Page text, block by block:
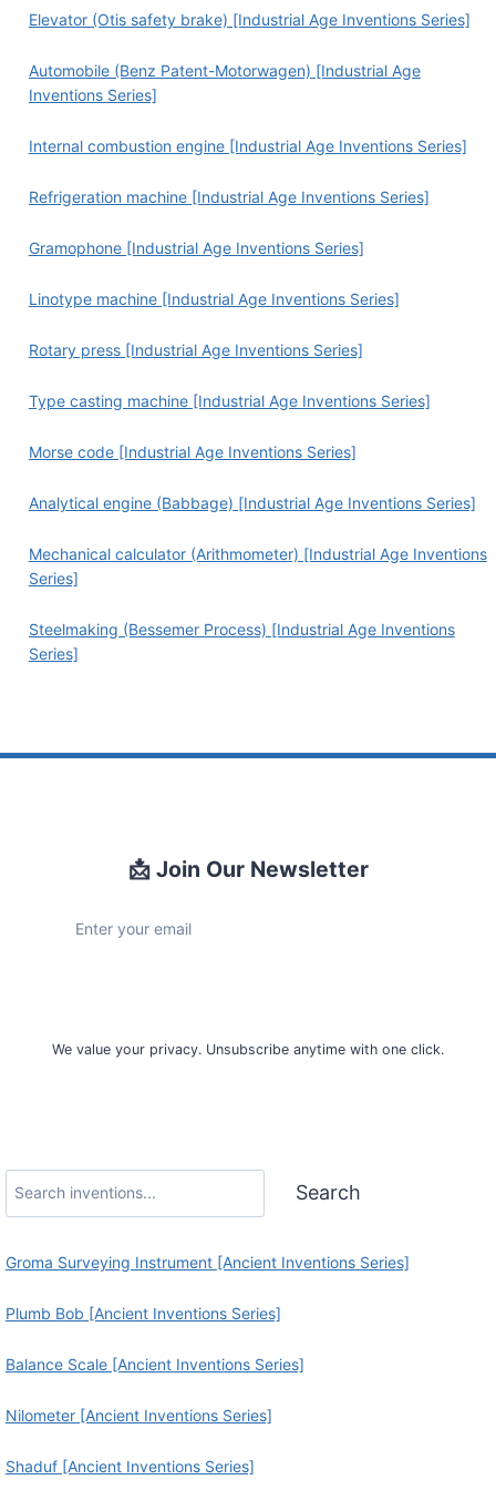
Elevator (Otis safety brake) [Industrial Age Inventions Series]
Automobile (Benz Patent-Motorwagen) [Industrial Age
Inventions Series]
Internal combustion engine [Industrial Age Inventions Series]
Refrigeration machine [Industrial Age Inventions Series]
Gramophone [Industrial Age Inventions Series]
Linotype machine [Industrial Age Inventions Series]
Rotary press [Industrial Age Inventions Series]
Type casting machine [Industrial Age Inventions Series]
Morse code [Industrial Age Inventions Series]
Analytical engine (Babbage) [Industrial Age Inventions Series]
Mechanical calculator (Arithmometer) [Industrial Age Inventions
Series]
Steelmaking (Bessemer Process) [Industrial Age Inventions
Series]
📩 Join Our Newsletter
We value your privacy. Unsubscribe anytime with one click.
Search
Groma Surveying Instrument [Ancient Inventions Series]
Plumb Bob [Ancient Inventions Series]
Balance Scale [Ancient Inventions Series]
Nilometer [Ancient Inventions Series]
Shaduf [Ancient Inventions Series]